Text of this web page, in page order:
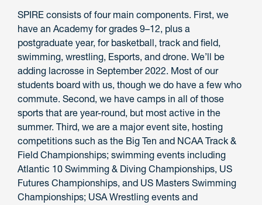
SPIRE consists of four main components. First, we
have an Academy for grades 9–12, plus a
postgraduate year, for basketball, track and field,
swimming, wrestling, Esports, and drone. We’ll be
adding lacrosse in September 2022. Most of our
students board with us, though we do have a few who
commute. Second, we have camps in all of those
sports that are year-round, but most active in the
summer. Third, we are a major event site, hosting
competitions such as the Big Ten and NCAA Track &
Field Championships; swimming events including
Atlantic 10 Swimming & Diving Championships, US
Futures Championships, and US Masters Swimming
Championships; USA Wrestling events and